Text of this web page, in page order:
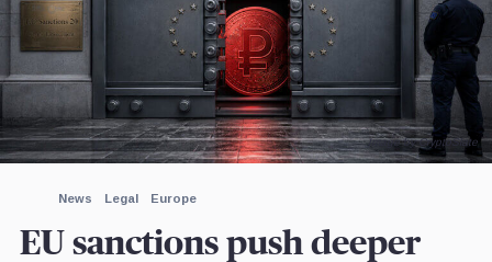
News Legal Europe
EU sanctions push deeper
Image by CryptoSlate